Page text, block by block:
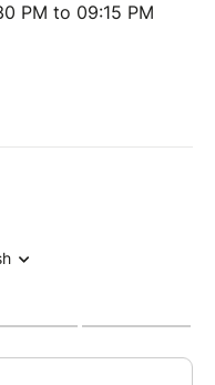
PM to 09:15 PM